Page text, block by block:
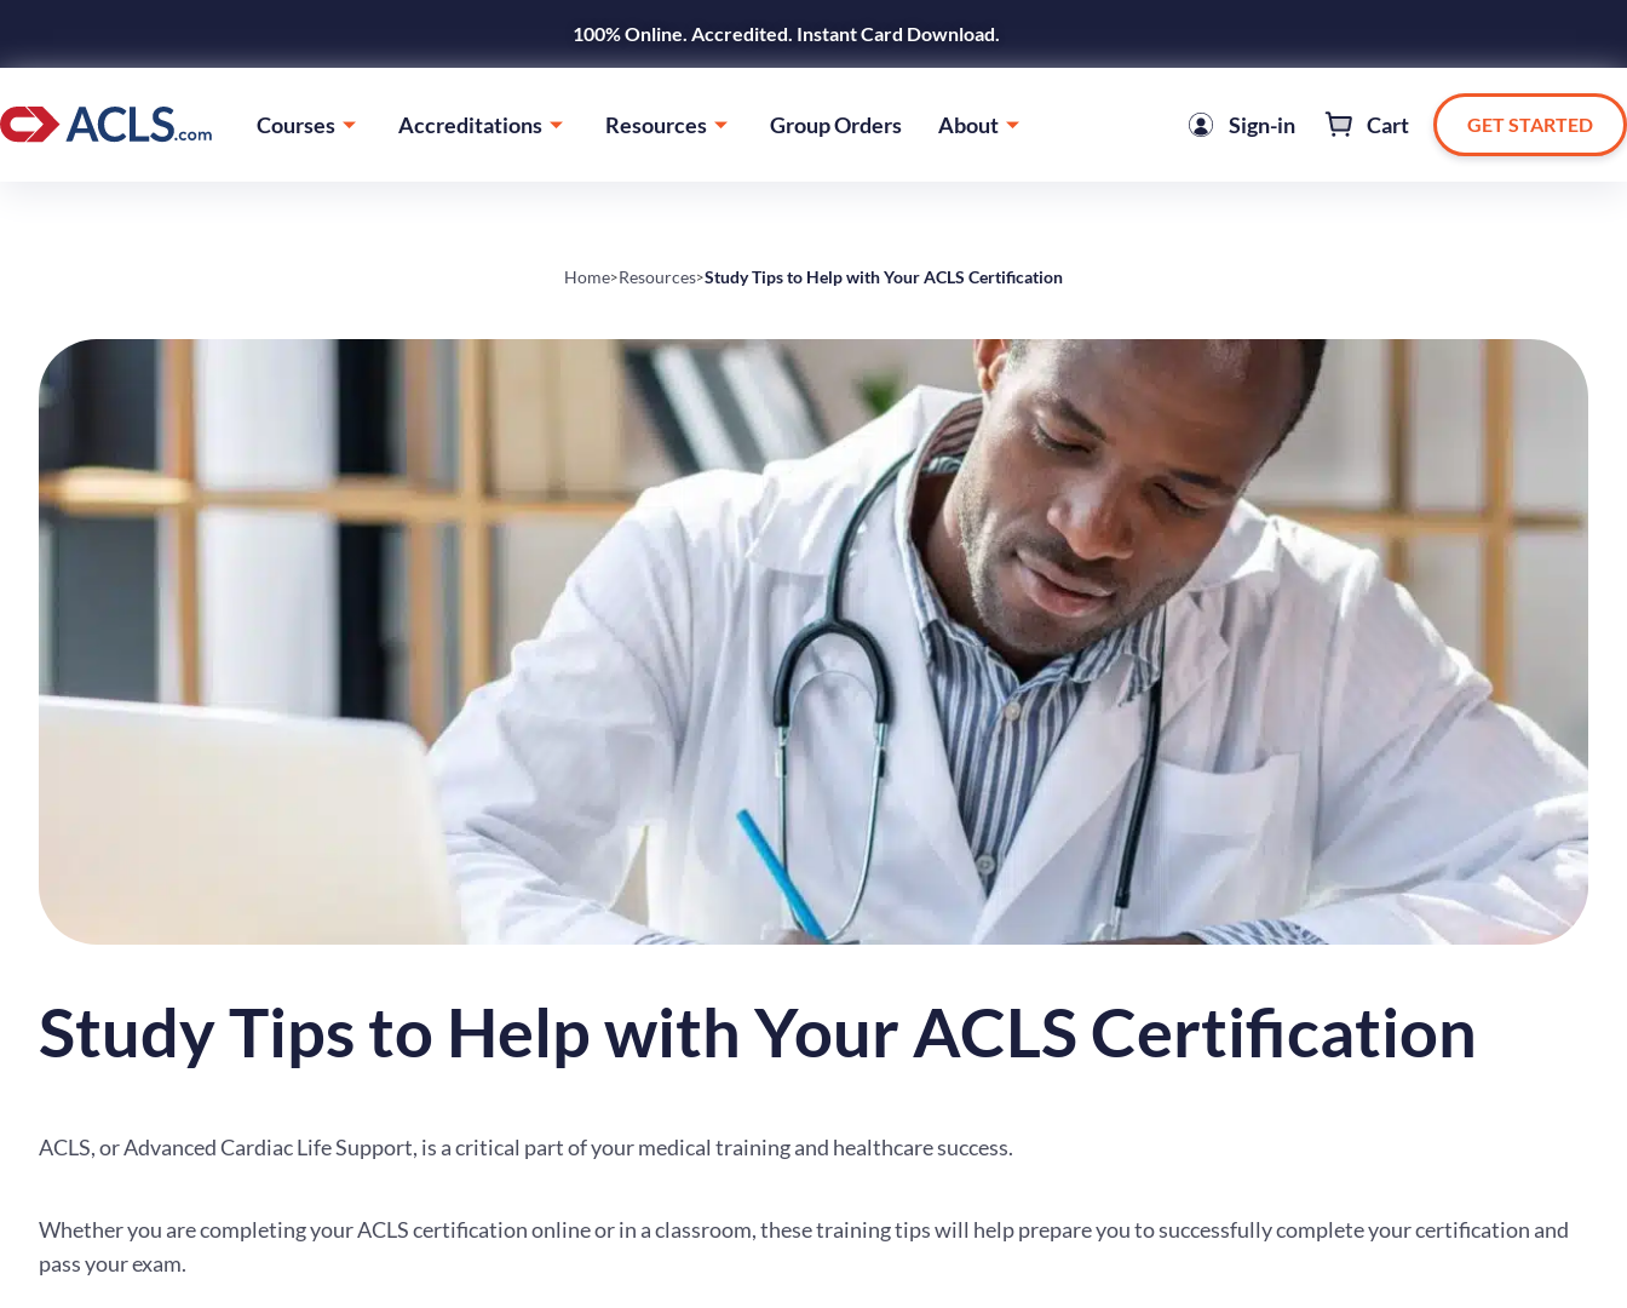
100% Online. Accredited. Instant Card Download.
Courses Accreditations Resources Group Orders About Sign-in Cart GET STARTED
Home>Resources>Study Tips to Help with Your ACLS Certification
Study Tips to Help with Your ACLS Certification
ACLS, or Advanced Cardiac Life Support, is a critical part of your medical training and healthcare success.
Whether you are completing your ACLS certification online or in a classroom, these training tips will help prepare you to successfully complete your certification and
pass your exam.